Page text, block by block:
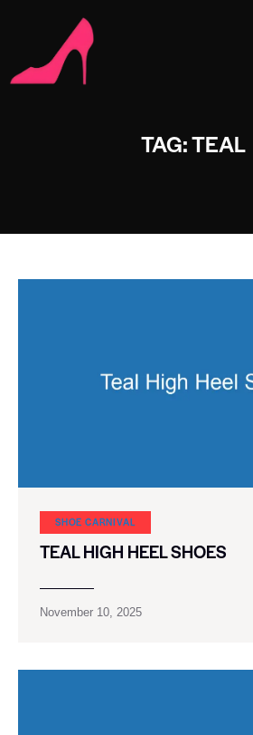
TAG: TEAL
SHOE CARNIVAL​
TEAL HIGH HEEL SHOES
November 10, 2025